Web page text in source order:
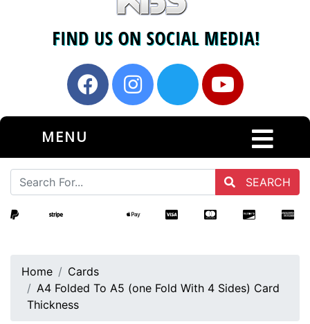
MENU
SEARCH
Home
Cards
A4 Folded To A5 (one Fold With 4 Sides) Card
Thickness